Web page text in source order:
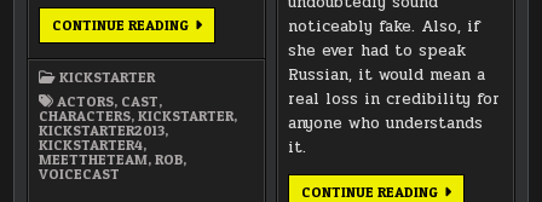
CONTINUE READINGMEET
WILLIAM
ROB
LERNER
KICKSTARTER
ACTORS, CAST,
CHARACTERS,KICKSTARTER,
KICKSTARTER2013,
KICKSTARTER4,
MEETTHETEAM,ROB,
VOICECAST
noticeably fake. Also, if
she ever had to speak
Russian, it would mean a
real loss in credibility for
anyone who understands
it.
CONTINUE READINGMEET